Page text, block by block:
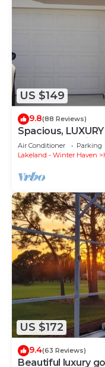
US $149
9.8(88 Reviews)
Spacious,
spa close to Disney
Air Conditioner Parking
Lakeland - Winter Haven
US $172
9.4(63 Reviews)
Beautiful luxury